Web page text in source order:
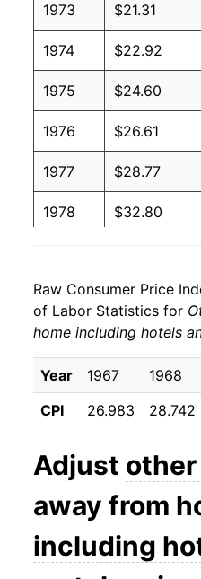
1973 $21.31
1974 $22.92
1975 $24.60
1976 $26.61
1977 $28.77
1978 $32.80
1980 $43.20
1981 $48.13
1982 $53.72
1983 $56.45
1984 $60.86
$65.10
1986 $67.50
Raw Consumer Price
of Labor Statistics for
home including hotels
Year 1967 1968
CPI
26.983 28.742
Adjust
away from
including